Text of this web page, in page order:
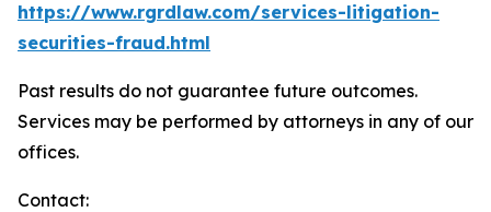
https://www.rgrdlaw.com/services-litigation-
securities-fraud.html
Past results do not guarantee future outcomes.
Services may be performed by attorneys in any of our
offices.
Contact: